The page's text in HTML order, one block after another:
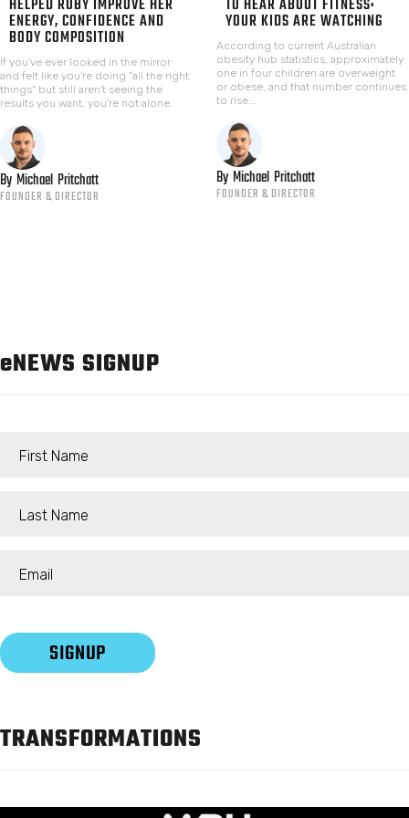
HELPED RUBY IMPROVE HER
ENERGY, CONFIDENCE AND
BODY COMPOSITION
If you've ever looked in the mirror
and felt like you're doing "all the right
things" but still aren't seeing the
results you want, you're not alone.
By Michael Pritchatt
FOUNDER & DIRECTOR
TO HEAR ABOUT FITNESS:
YOUR KIDS ARE WATCHING
According to current Australian
obesity hub statistics, approximately
one in four children are overweight
or obese, and that number continues
to rise...
By Michael Pritchatt
FOUNDER & DIRECTOR
eNEWS SIGNUP
TRANSFORMATIONS